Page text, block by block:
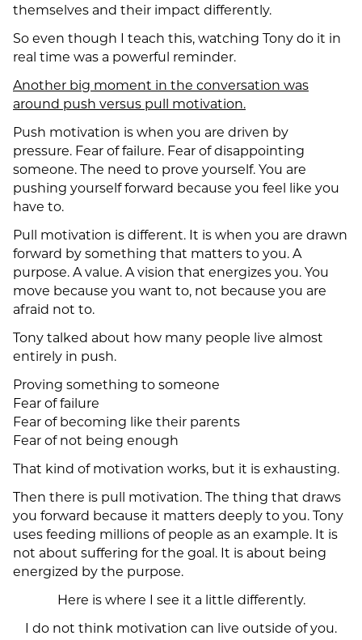
themselves and their impact differently.
So even though I teach this, watching Tony do it in
real time was a powerful reminder.
Another big moment in the conversation was
around push versus pull motivation.
Push motivation is when you are driven by
pressure. Fear of failure. Fear of disappointing
someone. The need to prove yourself. You are
pushing yourself forward because you feel like you
have to.
Pull motivation is different. It is when you are drawn
forward by something that matters to you. A
purpose. A value. A vision that energizes you. You
move because you want to, not because you are
afraid not to.
Tony talked about how many people live almost
entirely in push.
Proving something to someone
Fear of failure
Fear of becoming like their parents
Fear of not being enough
That kind of motivation works, but it is exhausting.
Then there is pull motivation. The thing that draws
you forward because it matters deeply to you. Tony
uses feeding millions of people as an example. It is
not about suffering for the goal. It is about being
energized by the purpose.
Here is where I see it a little differently.
I do not think motivation can live outside of you.